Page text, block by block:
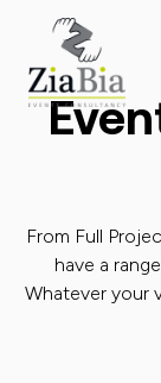
From Full
have a
Whatever your